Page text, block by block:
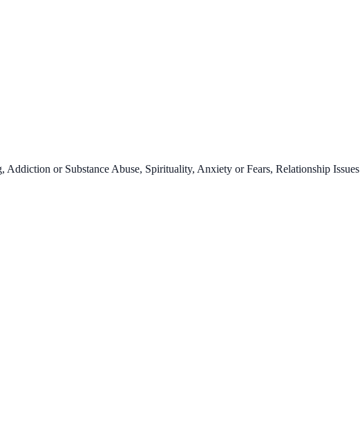
Addiction or Substance Abuse, Spirituality, Anxiety or Fears, Relationship Issues